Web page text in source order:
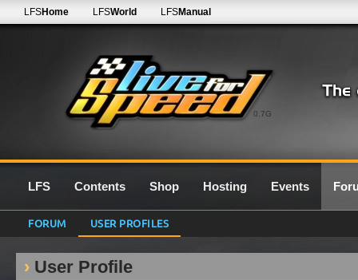
0.7G
LFSHome LFSWorld LFSManual
LFS Contents Shop Hosting Events
FORUM USER PROFILES
User Profile